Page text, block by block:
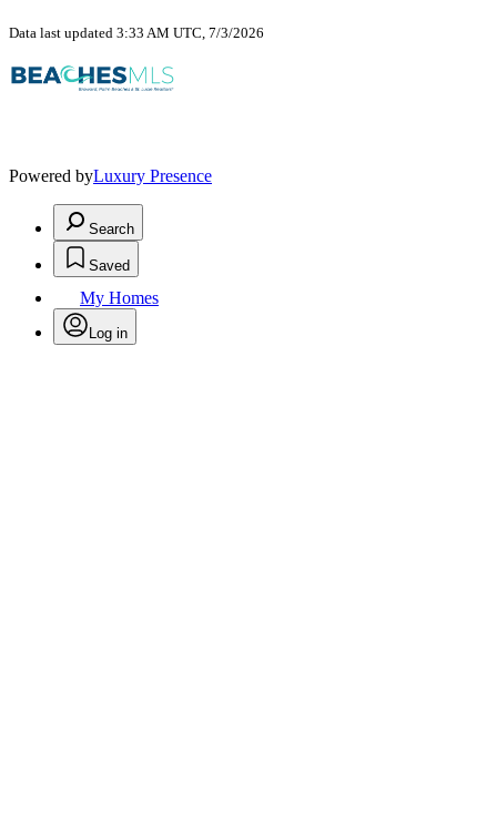
Data last updated 3:33 AM UTC, 7/3/2026
Powered byLuxury Presence
Search
Saved
My Homes
Log in